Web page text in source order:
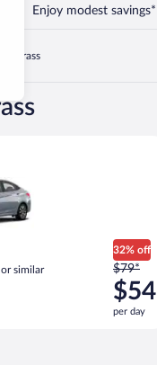
Enjoy modest savings*
Grass
similar
32% off
Price
was
$79
per
$79*
$54
per day